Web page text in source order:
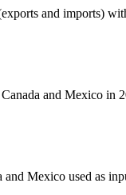
and imports)
and Mexico in
Mexico used as